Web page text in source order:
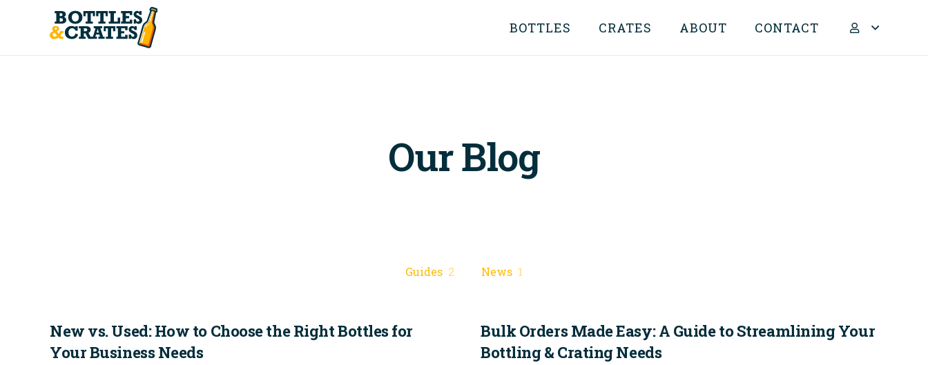
BOTTLES CRATES ABOUT CONTACT
Our Blog
Guides 2 News 1
New vs. Used: How to Choose the Right Bottles for
Your Business Needs
Bulk Orders Made Easy: A Guide to Streamlining Your
Bottling & Crating Needs